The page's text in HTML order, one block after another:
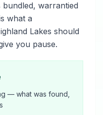
warrantied
what a
Lakes should
you pause.
— what was found,